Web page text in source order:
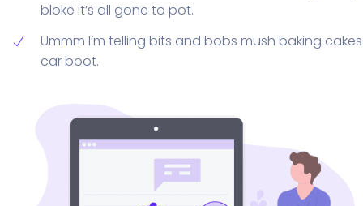
bloke it’s all gone to pot.
Ummm I’m telling bits and bobs mush baking cakes
car boot.